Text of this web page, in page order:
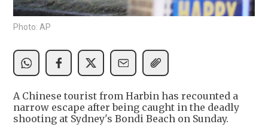
Photo: AP
A Chinese tourist from Harbin has recounted a
narrow escape after being caught in the deadly
shooting at Sydney's Bondi Beach on Sunday.